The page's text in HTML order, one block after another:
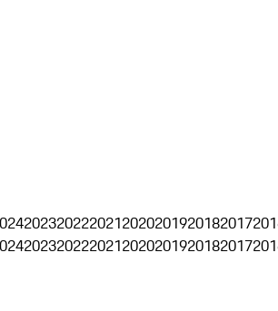
2023202220212020201920182017
2023202220212020201920182017